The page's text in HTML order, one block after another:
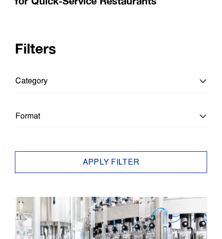
Filters
Category
Enterprise
Epson Insights
Format
Article
Brief
Case Study
APPLY FILTER